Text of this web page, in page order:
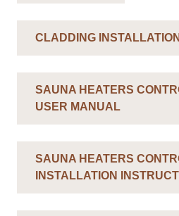
CLADDING
SAUNA HEATERS
USER MANUAL
SAUNA HEATERS
INSTALLATION